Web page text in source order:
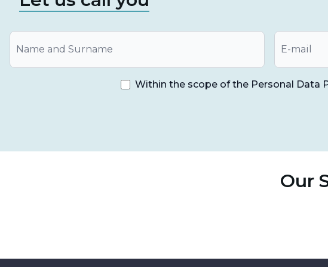
All-on-4 treatment,is a long-term proven form of treatment
lower jaw and up to 5 years of control in the upper jaw. In
performed by applying the all on four method are as follows;
Significant improvement in speech and chewing
It is a very suitable option especially for people who
Within the scope of the Personal Data
Our